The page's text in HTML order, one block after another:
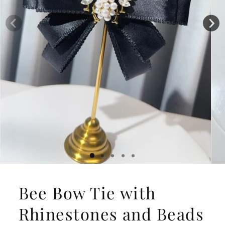
Bee Bow Tie with
Rhinestones and Beads